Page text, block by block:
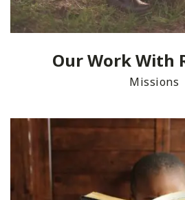
Our Work With
Missions